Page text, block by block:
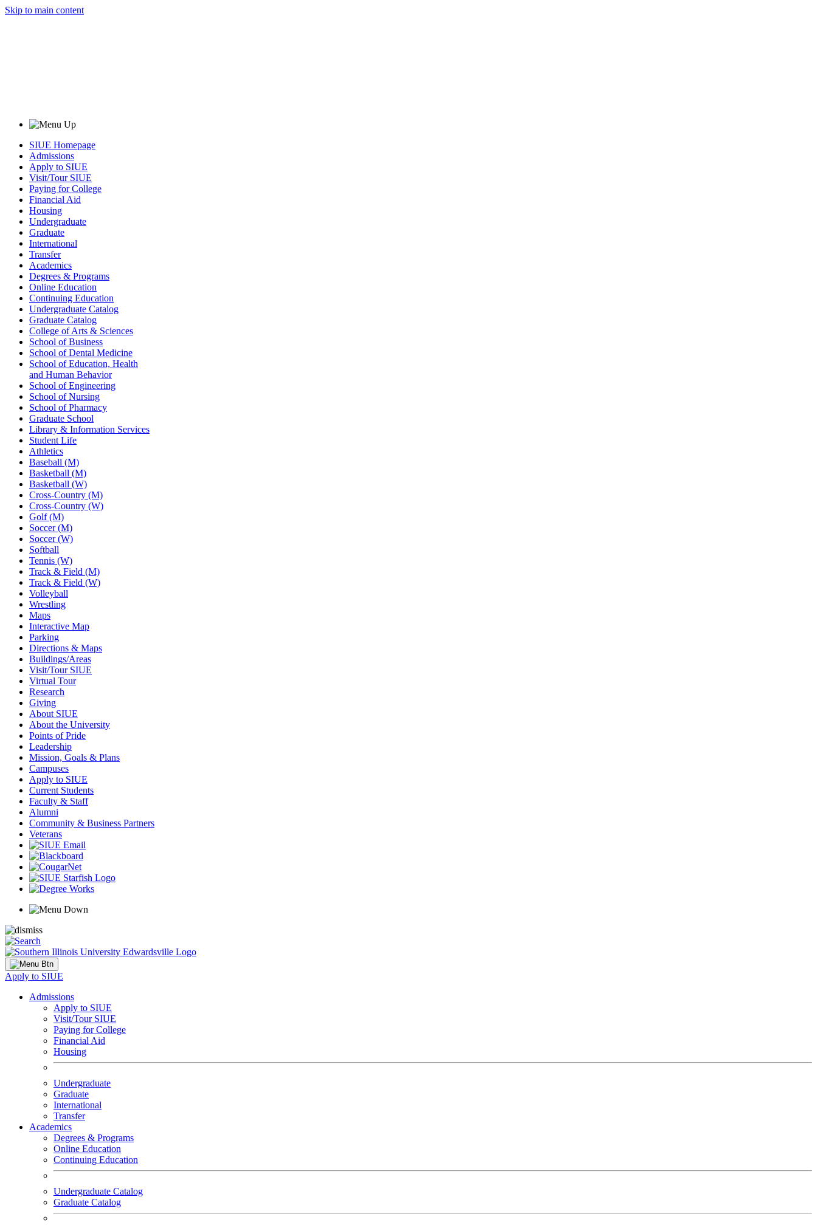
Skip to main content
SIUE Homepage
Admissions
Apply to SIUE
Visit/Tour SIUE
Paying for College
Financial Aid
Housing
Undergraduate
Graduate
International
Transfer
Academics
Degrees & Programs
Online Education
Continuing Education
Undergraduate Catalog
Graduate Catalog
College of Arts & Sciences
School of Business
School of Dental Medicine
School of Education, Health
and Human Behavior
School of Engineering
School of Nursing
School of Pharmacy
Graduate School
Library & Information Services
Student Life
Athletics
Baseball (M)
Basketball (M)
Basketball (W)
Cross-Country (M)
Cross-Country (W)
Golf (M)
Soccer (M)
Soccer (W)
Softball
Tennis (W)
Track & Field (M)
Track & Field (W)
Volleyball
Wrestling
Maps
Interactive Map
Parking
Directions & Maps
Buildings/Areas
Visit/Tour SIUE
Virtual Tour
Research
Giving
About SIUE
About the University
Points of Pride
Leadership
Mission, Goals & Plans
Campuses
Apply to SIUE
Current Students
Faculty & Staff
Alumni
Community & Business Partners
Veterans
Apply to SIUE
Admissions
Apply to SIUE
Visit/Tour SIUE
Paying for College
Financial Aid
Housing
Undergraduate
Graduate
International
Transfer
Academics
Degrees & Programs
Online Education
Continuing Education
Undergraduate Catalog
Graduate Catalog